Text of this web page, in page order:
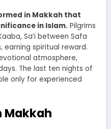
in Makkah that
in Islam. Pilgrims
Sa’i between Safa
earning spiritual reward.
atmosphere,
The last ten nights of
only for experienced
Makkah